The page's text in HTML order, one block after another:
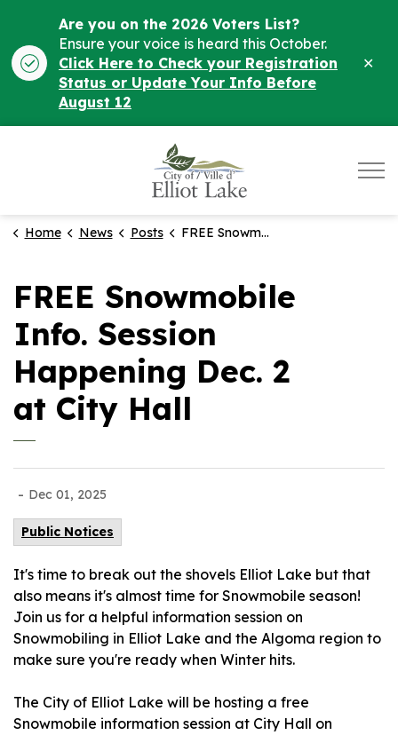
Are you on the 2026 Voters List?
Ensure your voice is heard this October.
Click Here to Check your Registration
Status or Update Your Info Before
August 12
Home News Posts FREE Snowmobile Info. Session Happening Dec. 2 at City Hall
FREE Snowmobile
Info. Session
Happening Dec. 2
at City Hall
- Dec 01, 2025
Public Notices
It's time to break out the shovels Elliot Lake but that
also means it's almost time for Snowmobile season!
Join us for a helpful information session on
Snowmobiling in Elliot Lake and the Algoma region to
make sure you're ready when Winter hits.
The City of Elliot Lake will be hosting a free
Snowmobile information session at City Hall on